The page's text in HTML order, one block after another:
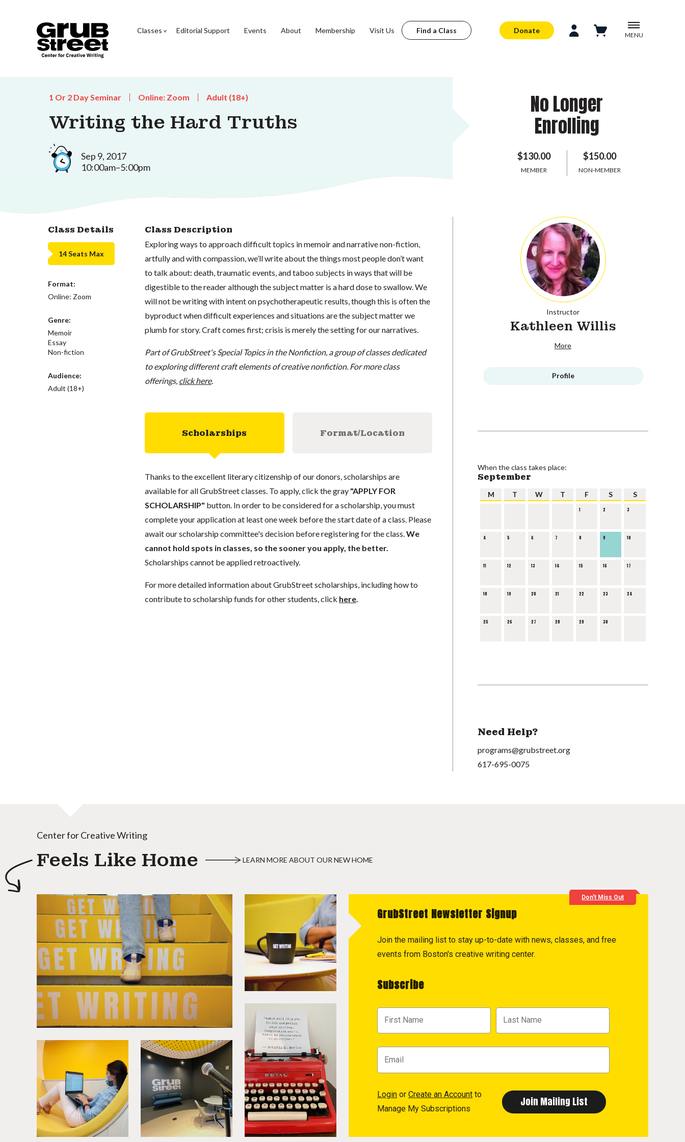
Classes Editorial Support Events About Membership Visit Us Find a Class Donate
MENU
1 Or 2 Day Seminar Online: Zoom Adult (18+)
Writing the Hard Truths
Sep 9, 2017
10:00am–5:00pm
No Longer
Enrolling
$130.00
MEMBER
$150.00
NON-MEMBER
Class Details
14 Seats Max
Format:
Online: Zoom
Genre:
Memoir
Essay
Non-fiction
Audience:
Adult (18+)
Class Description
Exploring ways to approach difficult topics in memoir and narrative non-fiction,
artfully and with compassion, we’ll write about the things most people don’t want
to talk about: death, traumatic events, and taboo subjects in ways that will be
digestible to the reader although the subject matter is a hard dose to swallow. We
will not be writing with intent on psychotherapeutic results, though this is often the
byproduct when difficult experiences and situations are the subject matter we
plumb for story. Craft comes first; crisis is merely the setting for our narratives.
Part of GrubStreet's Special Topics in the Nonfiction, a group of classes dedicated
to exploring different craft elements of creative nonfiction. For more class
offerings, click here.
Scholarships Format/Location
Thanks to the excellent literary citizenship of our donors, scholarships are
available for all GrubStreet classes. To apply, click the gray "APPLY FOR
SCHOLARSHIP" button. In order to be considered for a scholarship, you must
complete your application at least one week before the start date of a class. Please
await our scholarship committee's decision before registering for the class.We
cannot hold spots in classes, so the sooner you apply, the better.
Scholarships cannot be applied retroactively.
For more detailed information about GrubStreet scholarships, including how to
contribute to scholarship funds for other students, click here.
Instructor
Kathleen Willis
More
Profile
When the class takes place:
September
M T W T F S S
1 2 3
4 5 6 7 8 9 10
11 12 13 14 15 16 17
18 19 20 21 22 23 24
25 26 27 28 29 30
Need Help?
programs@grubstreet.org
617-695-0075
Center for Creative Writing
Feels Like Home LEARN MORE ABOUT OUR NEW HOME
Don't Miss Out
GrubStreet Newsletter Signup
Join the mailing list to stay up-to-date with news, classes, and free
events from Boston's creative writing center.
Subscribe
Login or Create an Account to
Manage My Subscriptions